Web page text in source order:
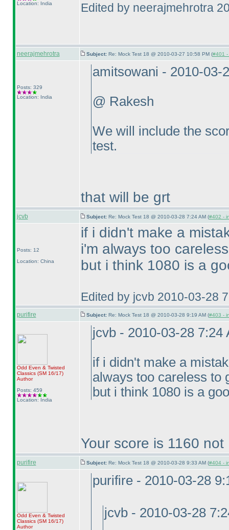
Location: India
Edited by neerajmehrotra
neerajmehrotra Subject: Re: Mock Test 18 @ 2010-03-27 10:58 PM (#401 -
Posts: 329
Location: India
amitsowani - 2010-03-
@ Rakesh
We will include the
test.
that will be grt
jcvb Subject: Re: Mock Test 18 @ 2010-03-28 7:24 AM (#402 -
Posts: 12
Location: China
if i didn't make a
i'm always too
but i think 1080 is a
Edited by jcvb 2010-03-28
purifire Subject: Re: Mock Test 18 @ 2010-03-28 9:19 AM (#403 -
Odd Even & Twisted
Classics (SM 16/17)
Author
Posts: 459
Location: India
jcvb - 2010-03-28 7:24
if i didn't make a
always too careless to
but i think 1080 is a
Your score is 1160 not
purifire Subject: Re: Mock Test 18 @ 2010-03-28 9:33 AM (#404 -
Odd Even & Twisted
Classics (SM 16/17)
Author
purifire - 2010-03-28
jcvb - 2010-03-28